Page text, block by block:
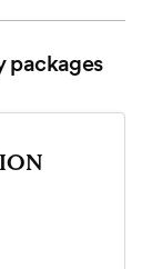
packages